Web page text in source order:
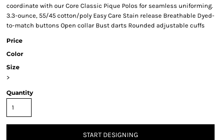
coordinate with our Core Classic Pique Polos for seamless uniforming.
3.3-ounce, 55/45 cotton/poly Easy Care Stain release Breathable Dyed-
to-match buttons Open collar Bust darts Rounded adjustable cuffs
Price
Color
Size
>
Quantity
START DESIGNING